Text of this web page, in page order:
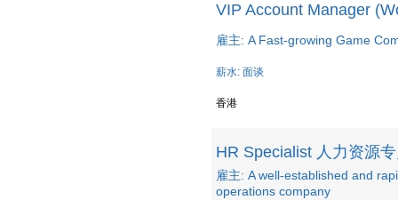
VIP Account Manager
雇主: A Fast-growing Game
薪水: 面谈
香港
HR Specialist 人力资源
雇主: A well-established and
operations company